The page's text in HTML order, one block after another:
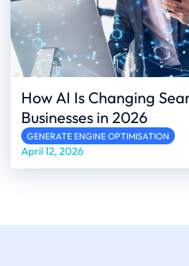
How AI Is Changing
Businesses in 2026
GENERATE ENGINE OPTIMISATION
April 12, 2026